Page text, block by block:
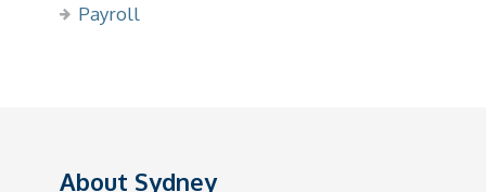
Payroll
About Sydney